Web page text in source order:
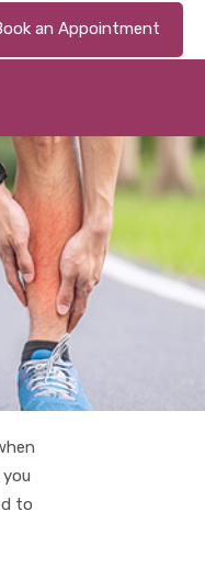
an Appointment
to